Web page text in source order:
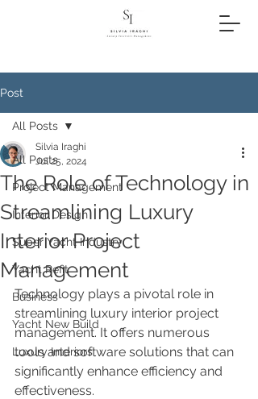
Post
All Posts
Project Management
Interior Design
Super Yacht Industry
Yacht Refit
Business
Yacht New Build
Luxury Interiors
All Posts
The Role of Technology in
Streamlining Luxury
Interior Project
Management
Silvia Iraghi
Jul 25, 2024
Technology plays a pivotal role in
streamlining luxury interior project
management. It offers numerous
tools and software solutions that can
significantly enhance efficiency and
effectiveness.